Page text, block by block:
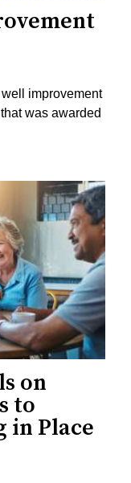
improvement
was awarded
on
to
in Place